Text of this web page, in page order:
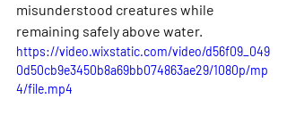
misunderstood creatures while
remaining safely above water.
https://video.wixstatic.com/video/d56f09_049
0d50cb9e3450b8a69bb074863ae29/1080p/mp
4/file.mp4